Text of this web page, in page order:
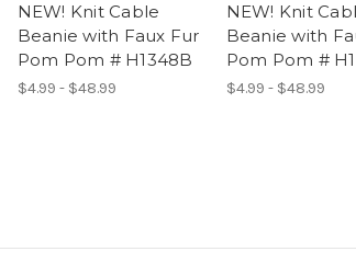
NEW! Knit Cable
Beanie with Faux Fur
Pom Pom # H1348B
$4.99 - $48.99
NEW! Knit
Beanie with
Pom Pom #
$4.99 - $48.99